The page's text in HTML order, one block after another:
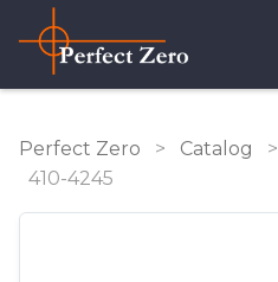
Perfect Zero > Catalog >
410-4245